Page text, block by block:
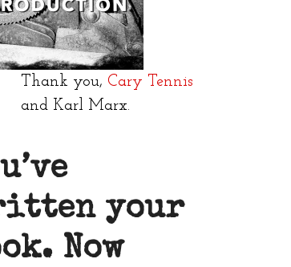
Thank you, Cary Tennis
and Karl Marx.
your
Now